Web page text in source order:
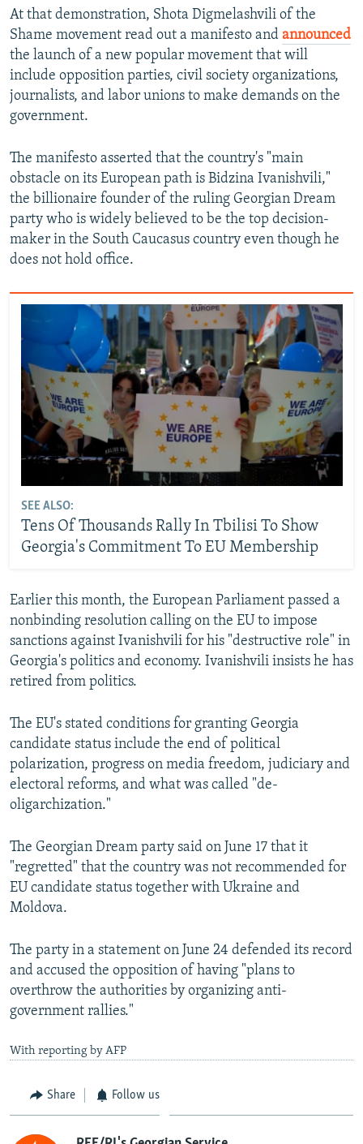
At that demonstration, Shota Digmelashvili of the
Shame movement read out a manifesto and announced
the launch of a new popular movement that will
include opposition parties, civil society organizations,
journalists, and labor unions to make demands on the
government.
The manifesto asserted that the country's "main
obstacle on its European path is Bidzina Ivanishvili,"
the billionaire founder of the ruling Georgian Dream
party who is widely believed to be the top decision-
maker in the South Caucasus country even though he
does not hold office.
SEE ALSO:
Tens Of Thousands Rally In Tbilisi To Show
Georgia's Commitment To EU Membership
Earlier this month, the European Parliament passed a
nonbinding resolution calling on the EU to impose
sanctions against Ivanishvili for his "destructive role" in
Georgia's politics and economy. Ivanishvili insists he has
retired from politics.
The EU's stated conditions for granting Georgia
candidate status include the end of political
polarization, progress on media freedom, judiciary and
electoral reforms, and what was called "de-
oligarchization."
The Georgian Dream party said on June 17 that it
"regretted" that the country was not recommended for
EU candidate status together with Ukraine and
Moldova.
The party in a statement on June 24 defended its record
and accused the opposition of having "plans to
overthrow the authorities by organizing anti-
government rallies."
With reporting by AFP
Share Follow us